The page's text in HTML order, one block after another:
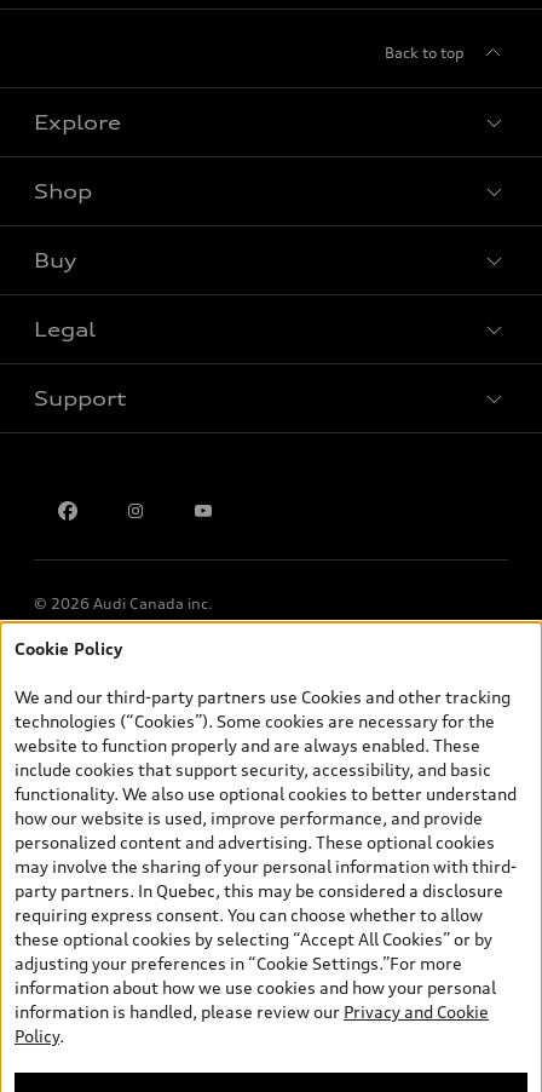
Cookie Policy
We and our third-party partners use Cookies and other tracking
technologies (“Cookies”). Some cookies are necessary for the
website to function properly and are always enabled. These
include cookies that support security, accessibility, and basic
functionality. We also use optional cookies to better understand
how our website is used, improve performance, and provide
personalized content and advertising. These optional cookies
may involve the sharing of your personal information with third-
party partners. In Quebec, this may be considered a disclosure
requiring express consent. You can choose whether to allow
these optional cookies by selecting “Accept All Cookies” or by
adjusting your preferences in “Cookie Settings.”For more
information about how we use cookies and how your personal
information is handled, please review our Privacy and Cookie
Policy.
Back to top
Explore
Shop
Buy
Legal
Support
© 2026 Audi Canada inc.
*Prices shown on pages with general vehicle information, such as
and are therefore MSRP (Manufacturer’s Suggested Retail Price),
and (i) are for information only; and (ii) exclude taxes, levies (a/c,
tires), license, insurance, registration, other options and any
dealer admin fees. Actual selling prices and terms are set by
dealers. Prices shown on the new car and used car inventory
search pages are selling prices, as set by dealers, including
applicable fees such as freight and PDI, environmental levies (for
new vehicles) and any dealer administration fees, but do not
include sales taxes. Please note that prices shown on the Estimate
Payments page will be MSRP if accessed via Build & Price (for
information purposes) and will be selling price if accessed via the
new or used car inventory search pages (actual selling prices). On
the general vehicle information pages, models are shown for
illustration purposes only and may include features that are not
available on the Canadian model. While efforts are made to
ensure accuracy, as errors may occur or availability may change,